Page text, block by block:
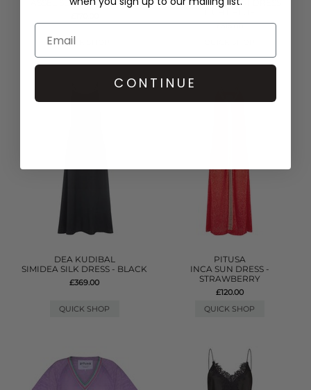
TASSEL SLIT DRESS - WHITE
QUICK SHOP
DENIM FRILL MINI DRESS -
£315.00
DEA KUDIBAL
SIMIDEA SILK DRESS - BLACK
£369.00
QUICK SHOP
PITUSA
INCA SUN DRESS -
STRAWBERRY
£120.00
QUICK SHOP
CONTINUE